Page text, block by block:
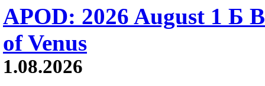
APOD: 2026 August 1 Б
of Venus
1.08.2026